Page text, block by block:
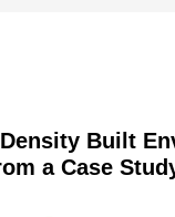
Built
a Case